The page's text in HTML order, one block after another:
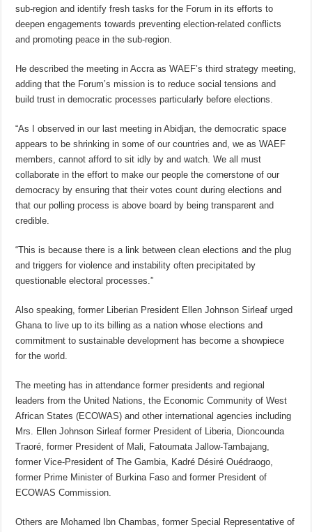
sub-region and identify fresh tasks for the Forum in its efforts to
deepen engagements towards preventing election-related conflicts
and promoting peace in the sub-region.
He described the meeting in Accra as WAEF’s third strategy meeting,
adding that the Forum’s mission is to reduce social tensions and
build trust in democratic processes particularly before elections.
“As I observed in our last meeting in Abidjan, the democratic space
appears to be shrinking in some of our countries and, we as WAEF
members, cannot afford to sit idly by and watch. We all must
collaborate in the effort to make our people the cornerstone of our
democracy by ensuring that their votes count during elections and
that our polling process is above board by being transparent and
credible.
“This is because there is a link between clean elections and the plug
and triggers for violence and instability often precipitated by
questionable electoral processes.”
Also speaking, former Liberian President Ellen Johnson Sirleaf urged
Ghana to live up to its billing as a nation whose elections and
commitment to sustainable development has become a showpiece
for the world.
The meeting has in attendance former presidents and regional
leaders from the United Nations, the Economic Community of West
African States (ECOWAS) and other international agencies including
Mrs. Ellen Johnson Sirleaf former President of Liberia, Dioncounda
Traoré, former President of Mali, Fatoumata Jallow-Tambajang,
former Vice-President of The Gambia, Kadré Désiré Ouédraogo,
former Prime Minister of Burkina Faso and former President of
ECOWAS Commission.
Others are Mohamed Ibn Chambas, former Special Representative of